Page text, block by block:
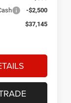
-$2,500
$37,145